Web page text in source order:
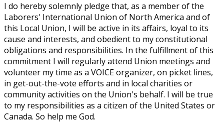
I do hereby solemnly pledge that, as a member of the
Laborers' International Union of North America and of
this Local Union, I will be active in its affairs, loyal to its
cause and interests, and obedient to my constitutional
obligations and responsibilities. In the fulfillment of this
commitment I will regularly attend Union meetings and
volunteer my time as a VOICE organizer, on picket lines,
in get-out-the-vote efforts and in local charities or
community activities on the Union's behalf. I will be true
to my responsibilities as a citizen of the United States or
Canada. So help me God.